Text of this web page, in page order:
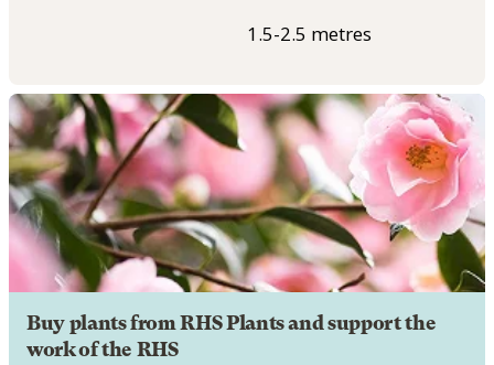
1.5-2.5 metres
Buy plants from RHS Plants and support the
work of the RHS